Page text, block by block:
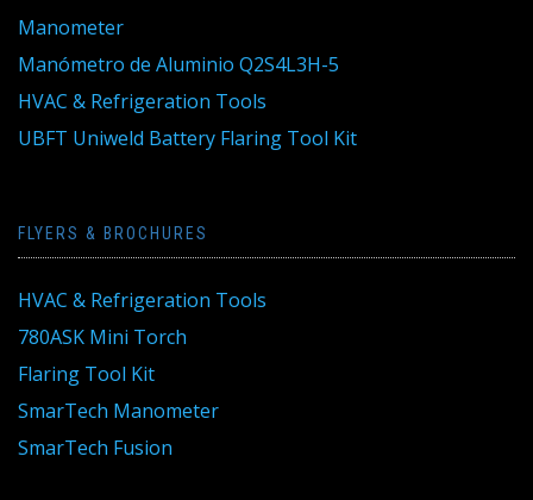
Manometer
Manómetro de Aluminio Q2S4L3H-5
HVAC & Refrigeration Tools
UBFT Uniweld Battery Flaring Tool Kit
FLYERS & BROCHURES
HVAC & Refrigeration Tools
780ASK Mini Torch
Flaring Tool Kit
SmarTech Manometer
SmarTech Fusion